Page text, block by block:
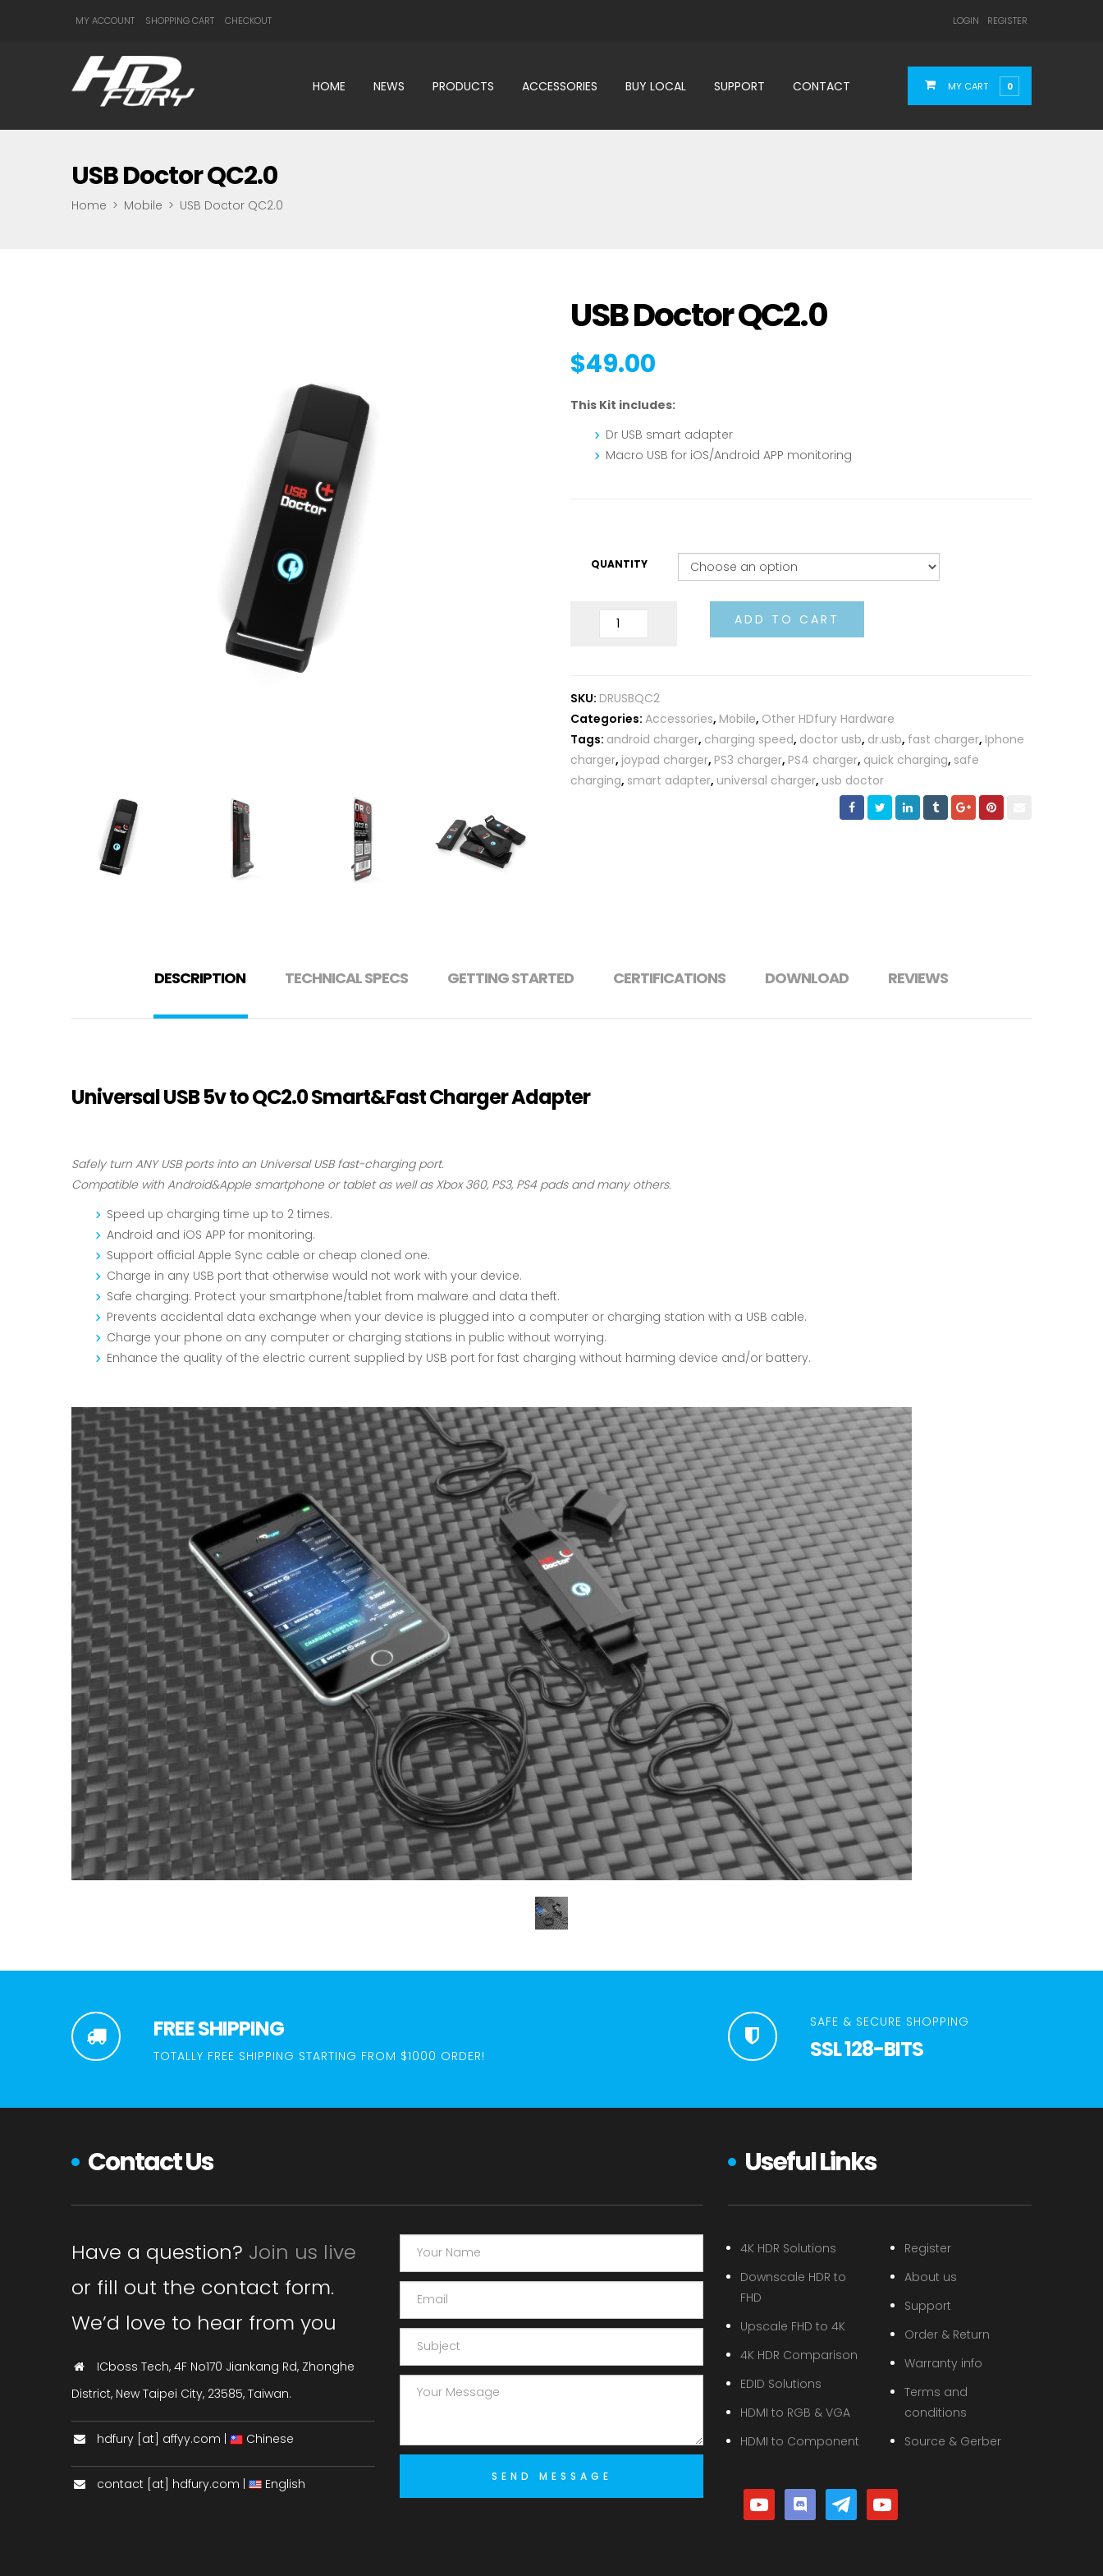
LOGIN REGISTER
MY ACCOUNT SHOPPING CART CHECKOUT
MY CART 0
HOME NEWS PRODUCTS ACCESSORIES BUY LOCAL SUPPORT CONTACT
Home > Mobile > USB Doctor QC2.0
USB Doctor QC2.0
USB Doctor QC2.0
$49.00
This Kit includes:
Dr USB smart adapter
Macro USB for iOS/Android APP monitoring
QUANTITY
Doctor
ADD TO CART
SKU: DRUSBQC2
Categories:Accessories, Mobile, Other HDfury Hardware
Tags: android charger, charging speed, doctor usb, dr.usb, fast charger, Iphone
charger, joypad charger, PS3 charger, PS4 charger, quick charging, safe
charging, smart adapter, universal charger, usb doctor
DESCRIPTION TECHNICAL SPECS GETTING STARTED CERTIFICATIONS DOWNLOAD REVIEWS
Universal USB 5v to QC2.0 Smart&Fast Charger Adapter
Safely turn ANY USB ports into an Universal USB fast-charging port.
Compatible with Android&Apple smartphone or tablet as well as Xbox 360, PS3, PS4 pads and many others.
Speed up charging time up to 2 times.
Android and iOS APP for monitoring.
Support official Apple Sync cable or cheap cloned one.
Charge in any USB port that otherwise would not work with your device.
Safe charging: Protect your smartphone/tablet from malware and data theft.
Prevents accidental data exchange when your device is plugged into a computer or charging station with a USB cable.
Charge your phone on any computer or charging stations in public without worrying.
Enhance the quality of the electric current supplied by USB port for fast charging without harming device and/or battery.
FREE SHIPPING
TOTALLY FREE SHIPPING STARTING FROM $1000 ORDER!
SAFE & SECURE SHOPPING
SSL 128-BITS
Contact Us
Have a question? Join us live
or fill out the contact form.
We’d love to hear from you
ICboss Tech, 4F No170 Jiankang Rd, Zhonghe
District, New Taipei City, 23585, Taiwan.
hdfury [at] affyy.com | Chinese
contact [at] hdfury.com | English
Useful Links
4K HDR Solutions
Downscale HDR to
FHD
Upscale FHD to 4K
4K HDR Comparison
EDID Solutions
HDMI to RGB & VGA
HDMI to Component
Register
About us
Support
Order & Return
Warranty info
Terms and
conditions
Source & Gerber
youtube discord telegramyoutube